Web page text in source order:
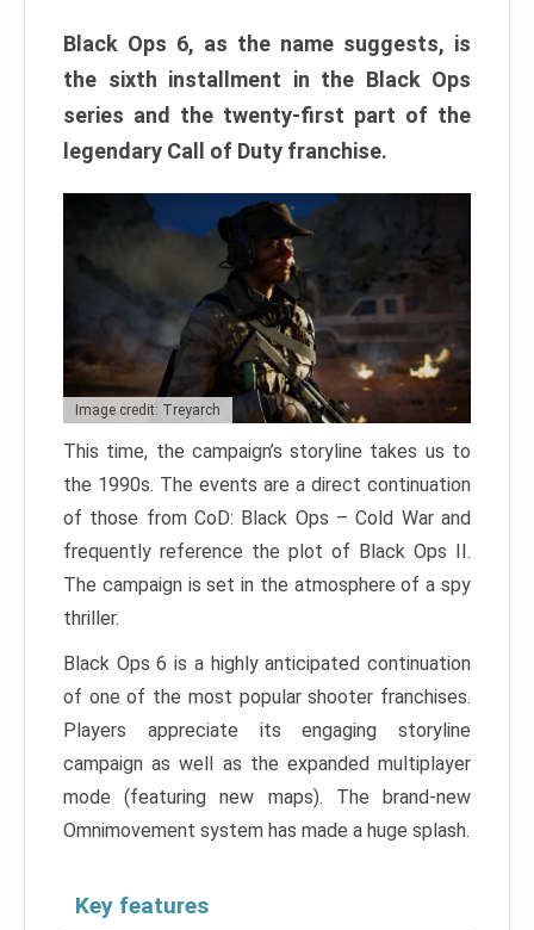
Black Ops 6, as the name suggests, is
the sixth installment in the Black Ops
series and the twenty-first part of the
legendary Call of Duty franchise.
Image credit: Treyarch
This time, the campaign’s storyline takes us to
the 1990s. The events are a direct continuation
of those from CoD: Black Ops – Cold War and
frequently reference the plot of Black Ops II.
The campaign is set in the atmosphere of a spy
thriller.
Black Ops 6 is a highly anticipated continuation
of one of the most popular shooter franchises.
Players appreciate its engaging storyline
campaign as well as the expanded multiplayer
mode (featuring new maps). The brand-new
Omnimovement system has made a huge splash.
Key features